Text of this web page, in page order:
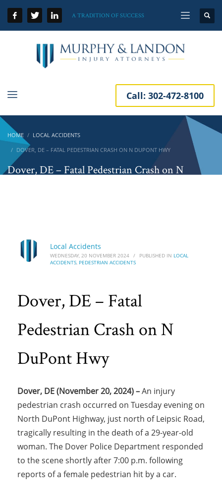
A TRADITION OF SUCCESS
Call: 302-472-8100
HOME
LOCAL ACCIDENTS
DOVER, DE – FATAL PEDESTRIAN CRASH ON N DUPONT HWY
Dover, DE – Fatal Pedestrian Crash on N
Local Accidents
WEDNESDAY, 20 NOVEMBER 2024 / PUBLISHED IN LOCAL
ACCIDENTS, PEDESTRIAN ACCIDENTS
Dover, DE – Fatal
Pedestrian Crash on N
DuPont Hwy
Dover, DE (November 20, 2024) –An injury
pedestrian crash occurred on Tuesday evening on
North DuPont Highway, just north of Leipsic Road,
tragically resulting in the death of a 29-year-old
woman. The Dover Police Department responded
to the scene shortly after 7:00 p.m. following
reports of a female pedestrian hit by a car.